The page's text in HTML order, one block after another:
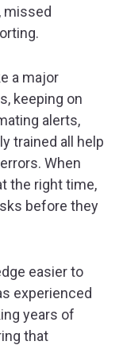
missed
a major
keeping on
alerts,
trained all help
When
the right time,
before they
easier to
experienced
years of
that